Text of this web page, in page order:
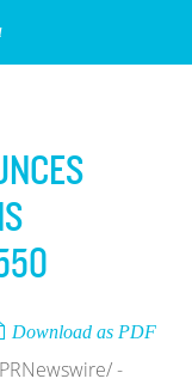
Download as PDF
-